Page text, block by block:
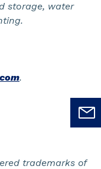
storage, water
.
trademarks of